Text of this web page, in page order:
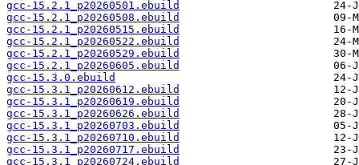
gcc-15.2.1_p20260501.ebuild
gcc-15.2.1_p20260508.ebuild
gcc-15.2.1_p20260515.ebuild
gcc-15.2.1_p20260522.ebuild
gcc-15.2.1_p20260529.ebuild
gcc-15.2.1_p20260605.ebuild
gcc-15.3.0.ebuild
gcc-15.3.1_p20260612.ebuild
gcc-15.3.1_p20260619.ebuild
gcc-15.3.1_p20260626.ebuild
gcc-15.3.1_p20260703.ebuild
gcc-15.3.1_p20260710.ebuild
gcc-15.3.1_p20260717.ebuild
gcc-15.3.1_p20260724.ebuild